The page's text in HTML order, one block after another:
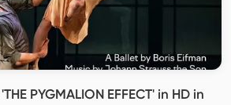
PYGMALION EFFECT' in HD in